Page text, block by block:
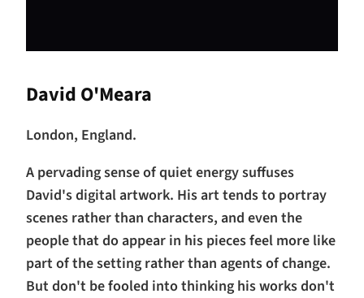
David O'Meara
London, England.
A pervading sense of quiet energy suffuses
David's digital artwork. His art tends to portray
scenes rather than characters, and even the
people that do appear in his pieces feel more like
part of the setting rather than agents of change.
But don't be fooled into thinking his works don't